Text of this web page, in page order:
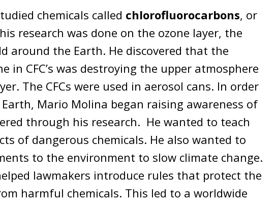
chemicals called chlorofluorocarbons, or
research was done on the ozone layer, the
around the Earth. He discovered that the
in CFC’s was destroying the upper atmosphere
The CFCs were used in aerosol cans. In order
Mario Molina began raising awareness of
through his research. He wanted to teach
of dangerous chemicals. He also wanted to
to the environment to slow climate change.
lawmakers introduce rules that protect the
harmful chemicals. This led to a worldwide